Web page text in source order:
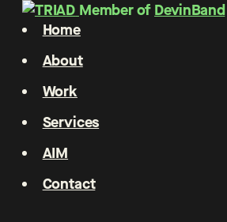
Member of DevinBand
Home
About
Work
Services
AIM
Contact